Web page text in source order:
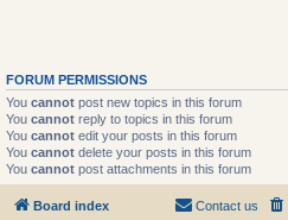
FORUM PERMISSIONS
You cannot post new topics in this forum
You cannot reply to topics in this forum
You cannot edit your posts in this forum
You cannot delete your posts in this forum
You cannot post attachments in this forum
Board index Contact us